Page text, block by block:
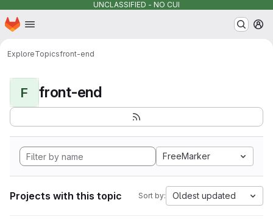
UNCLASSIFIED - NO CUI
Skip to main content
Homepage
ExploreTopicsfront-end
F front-end
FreeMarker
Projects with this topic Sort by: Oldest updated